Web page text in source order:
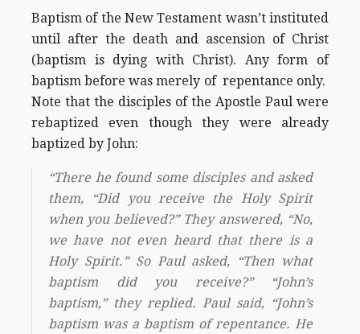
Baptism of the New Testament wasn’t instituted
until after the death and ascension of Christ
(baptism is dying with Christ). Any form of
baptism before was merely of repentance only.
Note that the disciples of the Apostle Paul were
rebaptized even though they were already
baptized by John:
“There he found some disciples and asked
them, “Did you receive the Holy Spirit
when you believed?” They answered, “No,
we have not even heard that there is a
Holy Spirit.” So Paul asked, “Then what
baptism did you receive?” “John’s
baptism,” they replied. Paul said, “John’s
baptism was a baptism of repentance. He